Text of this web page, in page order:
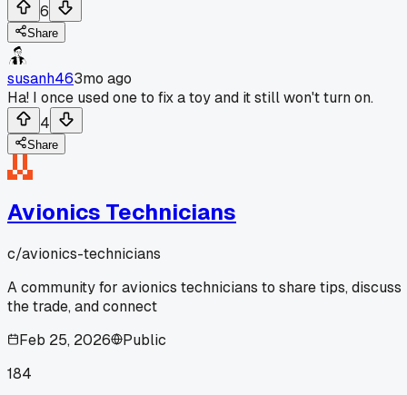
6
Share
susanh463mo ago
Ha! I once used one to fix a toy and it still won't turn on.
4
Share
Avionics Technicians
c/avionics-technicians
A community for avionics technicians to share tips, discuss
the trade, and connect
Feb 25, 2026
Public
184